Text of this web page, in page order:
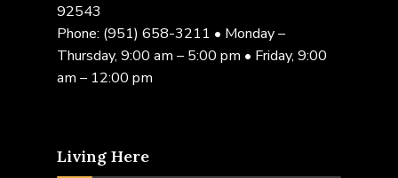
92543
Phone: (951) 658-3211 • Monday –
Thursday, 9:00 am – 5:00 pm • Friday, 9:00
am – 12:00 pm
Living Here